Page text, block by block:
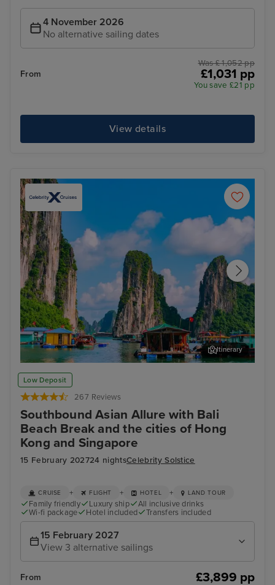
4 November 2026
No alternative sailing dates
From
Was £ 1,052 pp
£1,031 pp
You save £21 pp
View details
Low Deposit
267 Reviews
Southbound Asian Allure with Bali
Beach Break and the cities of Hong
Kong and Singapore
15 February 202724 nightsCelebrity Solstice
Ha Long Bay - Overnight onboard
Itinerary
CRUISE + FLIGHT + HOTEL + LAND TOUR
Family friendly Luxury ship
All inclusive drinks
Wi-fi package
Hotel included Transfers included
15 February 2027
View 3 alternative sailings
From £3,899 pp